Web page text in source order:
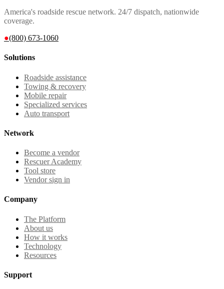
America's roadside rescue network. 24/7 dispatch, nationwide
coverage.
●(800) 673-1060
Solutions
Roadside assistance
Towing & recovery
Mobile repair
Specialized services
Auto transport
Network
Become a vendor
Rescuer Academy
Tool store
Vendor sign in
Company
The Platform
About us
How it works
Technology
Resources
Support